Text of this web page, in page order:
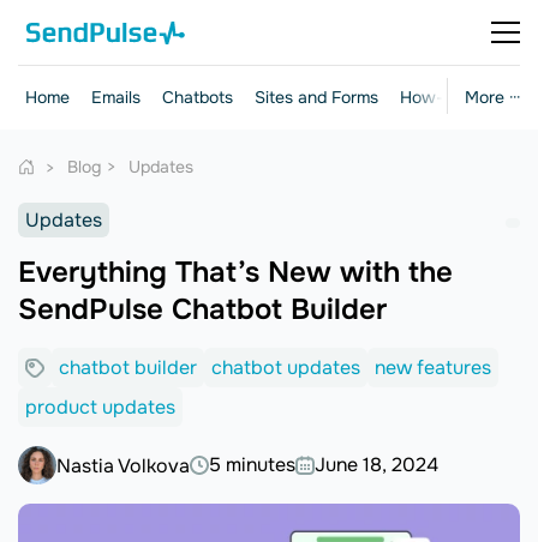
More ···
Home Emails Chatbots Sites and Forms How-to Guides
Blog Updates
Updates
Everything That’s New with the
SendPulse Chatbot Builder
chatbot builder chatbot updates
new features
product updates
Nastia Volkova 5 minutes June 18, 2024